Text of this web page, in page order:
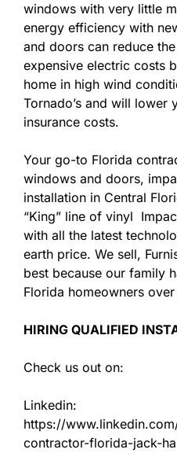
windows with very little
energy efficiency with
and doors can reduce
expensive electric costs
home in high wind
Tornado’s and will lower
insurance costs.
Your go-to Florida
windows and doors,
installation in Central
“King” line of vinyl
with all the latest
earth price. We sell,
best because our family
Florida homeowners
HIRING QUALIFIED
Check us out on:
Linkedin:
https://
contractor-florida-jack-